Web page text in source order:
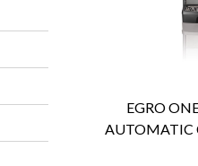
EGRO
AUTOMATIC